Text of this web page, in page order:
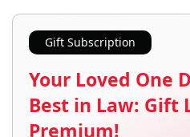
Gift Subscription
Your Loved One
Best in Law: Gift
Premium!